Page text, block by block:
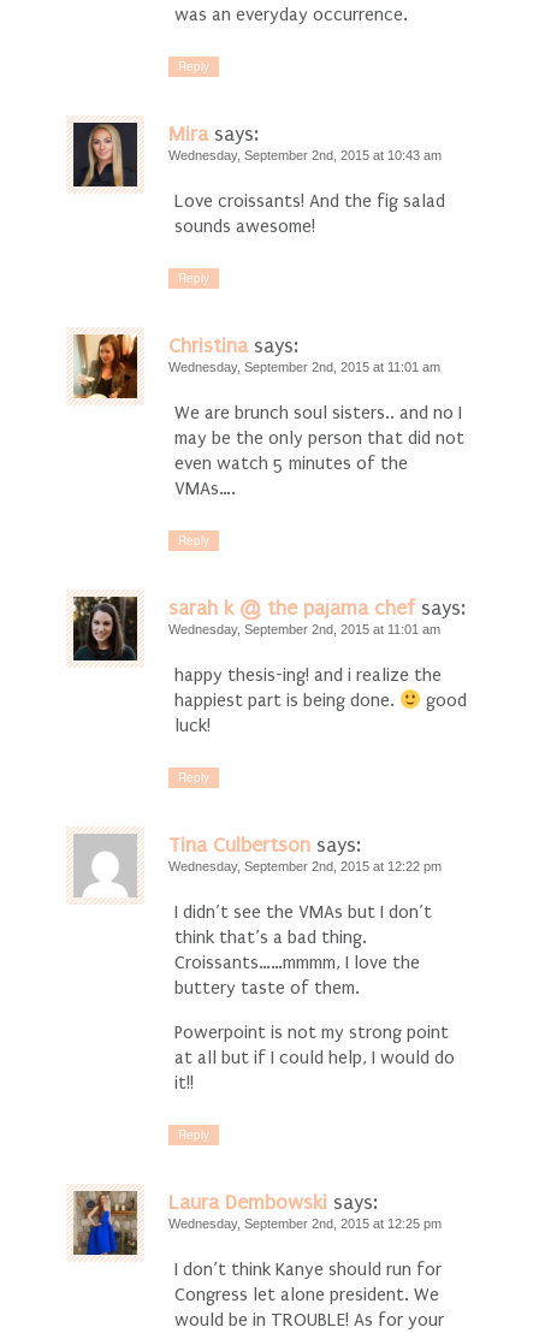
was an everyday occurrence.
Reply
Mira says:
Wednesday, September 2nd, 2015 at 10:43 am
Love croissants! And the fig salad
sounds awesome!
Reply
Christina says:
Wednesday, September 2nd, 2015 at 11:01 am
We are brunch soul sisters.. and no I
may be the only person that did not
even watch 5 minutes of the
VMAs….
Reply
sarah k @ the pajama chef says:
Wednesday, September 2nd, 2015 at 11:01 am
happy thesis-ing! and i realize the
happiest part is being done.
good
luck!
Reply
Tina Culbertson says:
Wednesday, September 2nd, 2015 at 12:22 pm
I didn’t see the VMAs but I don’t
think that’s a bad thing.
Croissants……mmmm, I love the
buttery taste of them.
Powerpoint is not my strong point
at all but if I could help, I would do
it!!
Reply
Laura Dembowski says:
Wednesday, September 2nd, 2015 at 12:25 pm
I don’t think Kanye should run for
Congress let alone president. We
would be in TROUBLE! As for your